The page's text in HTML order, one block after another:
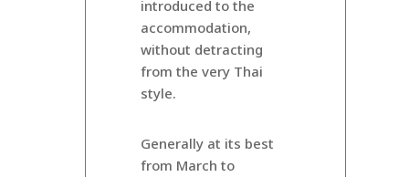
introduced to the
accommodation,
without detracting
from the very Thai
style.
Generally at its best
from March to